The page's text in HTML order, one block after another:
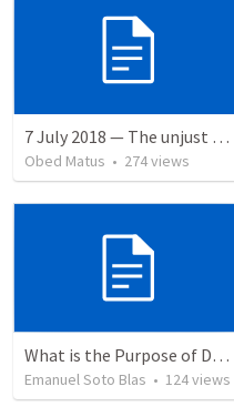
7 July 2018 — The unjust servant
Obed Matus • 274views
What is the Purpose of Discipleship?
Emanuel Soto Blas • 124views